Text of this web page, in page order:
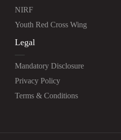
NIRF
Youth Red Cross Wing
Legal
Mandatory Disclosure
Privacy Policy
Terms & Conditions